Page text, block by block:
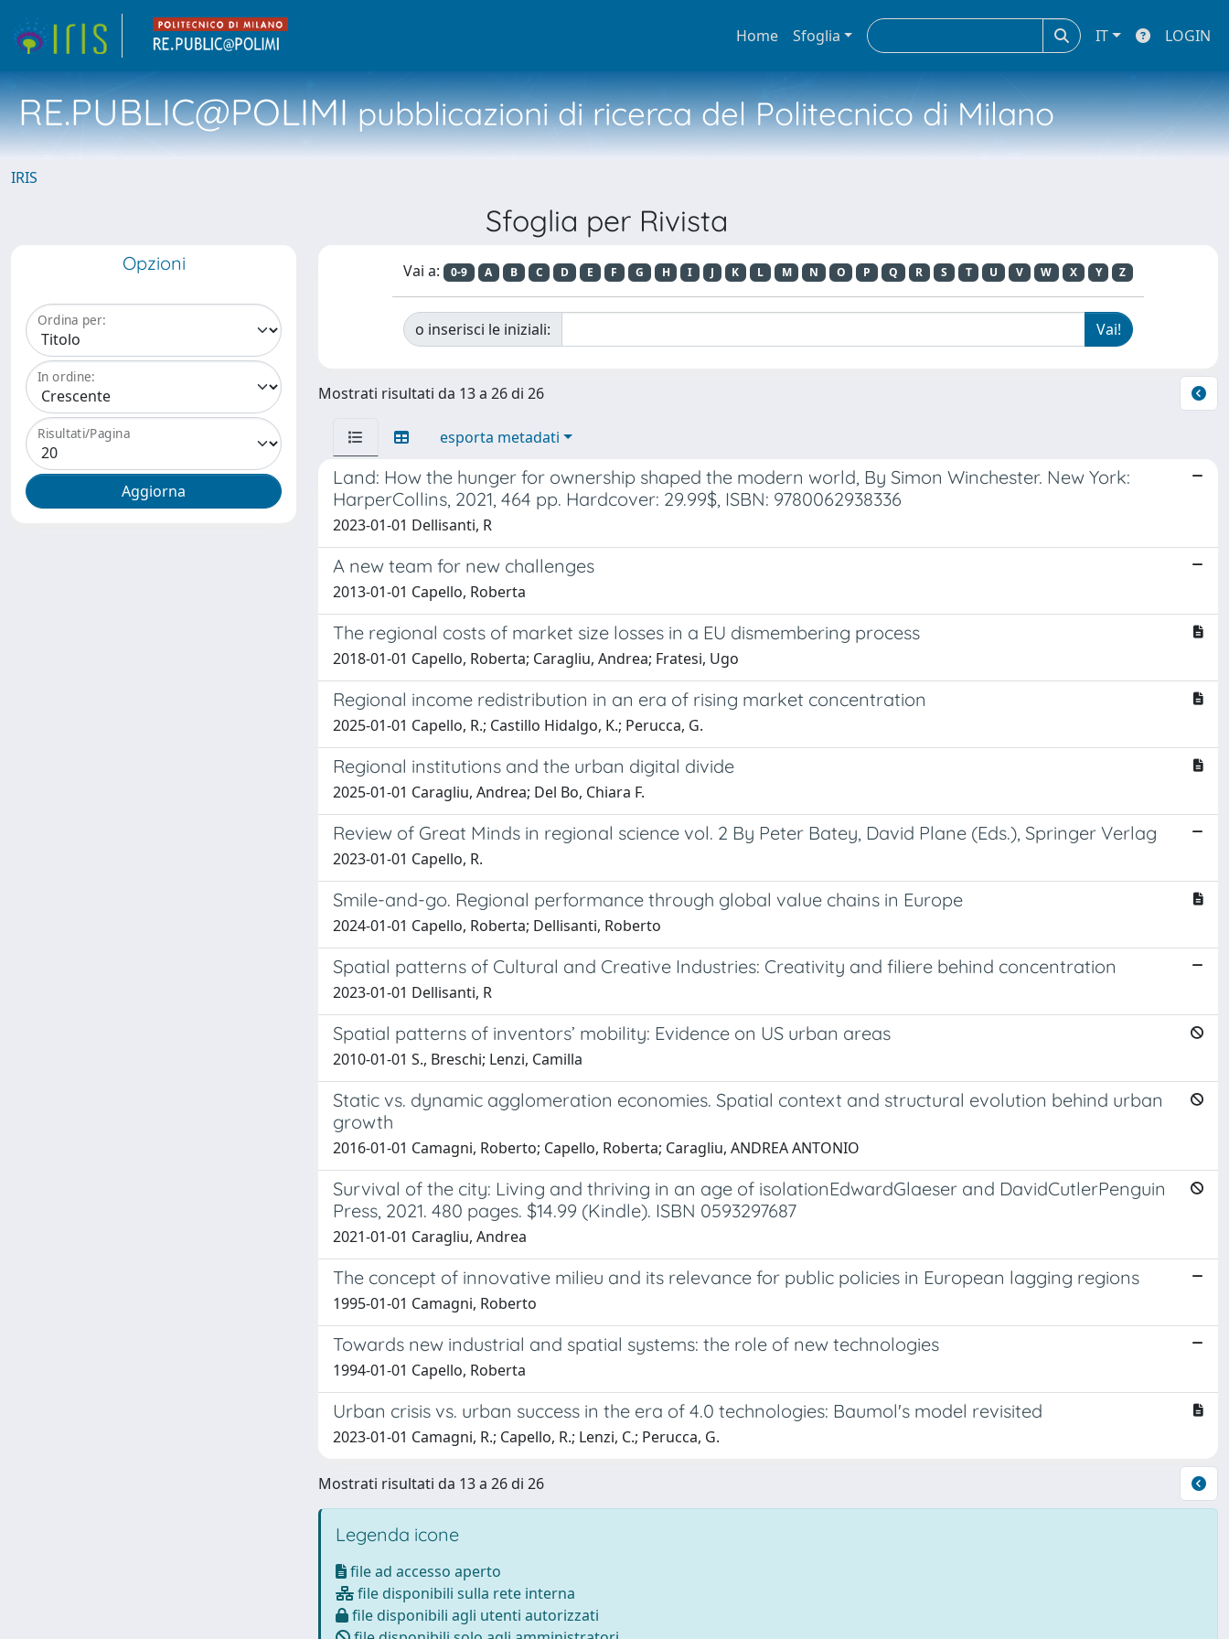
Home Sfoglia IT LOGIN
RE.PUBLIC@POLIMIpubblicazioni di ricerca del Politecnico di Milano
IRIS
Sfoglia per Rivista
Opzioni
Ordina per:
In ordine:
Risultati/Pagina
Vai a: 0-9 A B C D E F G H I J K L M N O P Q R S T U V W X Y Z
o inserisci le iniziali:
Mostrati risultati da 13 a 26 di 26
esporta metadati
Land: How the hunger for ownership shaped the modern world, By Simon Winchester. New York:
HarperCollins, 2021, 464 pp. Hardcover: 29.99$, ISBN: 9780062938336
2023-01-01 Dellisanti, R
A new team for new challenges
2013-01-01 Capello, Roberta
The regional costs of market size losses in a EU dismembering process
2018-01-01 Capello, Roberta; Caragliu, Andrea; Fratesi, Ugo
Regional income redistribution in an era of rising market concentration
2025-01-01 Capello, R.; Castillo Hidalgo, K.; Perucca, G.
Regional institutions and the urban digital divide
2025-01-01 Caragliu, Andrea; Del Bo, Chiara F.
Review of Great Minds in regional science vol. 2 By Peter Batey, David Plane (Eds.), Springer Verlag
2023-01-01 Capello, R.
Smile-and-go. Regional performance through global value chains in Europe
2024-01-01 Capello, Roberta; Dellisanti, Roberto
Spatial patterns of Cultural and Creative Industries: Creativity and filiere behind concentration
2023-01-01 Dellisanti, R
Spatial patterns of inventors’ mobility: Evidence on US urban areas
2010-01-01 S., Breschi; Lenzi, Camilla
Static vs. dynamic agglomeration economies. Spatial context and structural evolution behind urban
growth
2016-01-01 Camagni, Roberto; Capello, Roberta; Caragliu, ANDREA ANTONIO
Survival of the city: Living and thriving in an age of isolationEdwardGlaeser and DavidCutlerPenguin
Press, 2021. 480 pages. $14.99 (Kindle). ISBN 0593297687
2021-01-01 Caragliu, Andrea
The concept of innovative milieu and its relevance for public policies in European lagging regions
1995-01-01 Camagni, Roberto
Towards new industrial and spatial systems: the role of new technologies
1994-01-01 Capello, Roberta
Urban crisis vs. urban success in the era of 4.0 technologies: Baumol's model revisited
2023-01-01 Camagni, R.; Capello, R.; Lenzi, C.; Perucca, G.
Mostrati risultati da 13 a 26 di 26
Legenda icone
file ad accesso aperto
file disponibili sulla rete interna
file disponibili agli utenti autorizzati